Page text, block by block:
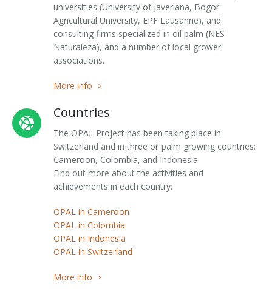
universities (University of Javeriana, Bogor
Agricultural University, EPF Lausanne), and
consulting firms specialized in oil palm (NES
Naturaleza), and a number of local grower
associations.
More info
Countries
The OPAL Project has been taking place in
Switzerland and in three oil palm growing countries:
Cameroon, Colombia, and Indonesia.
Find out more about the activities and
achievements in each country:
OPAL in Cameroon
OPAL in Colombia
OPAL in Indonesia
OPAL in Switzerland
More info